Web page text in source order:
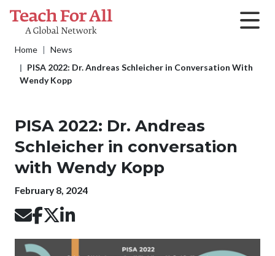
Skip to main content
Breadcrumb
Home
News
PISA 2022: Dr. Andreas Schleicher in Conversation With
Wendy Kopp
PISA 2022: Dr. Andreas
Schleicher in conversation
with Wendy Kopp
Publication date
February 8, 2024